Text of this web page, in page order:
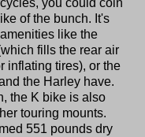
you could coin
of the bunch. It's
like the
fills the rear air
inflating tires), or the
the Harley have.
the K bike is also
touring mounts.
551 pounds dry